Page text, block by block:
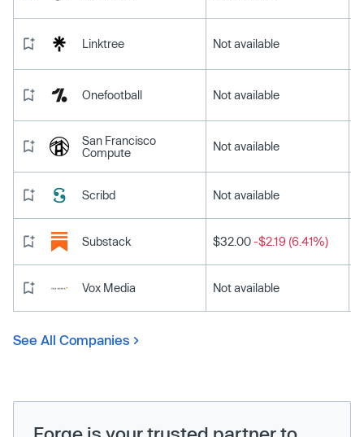
Linktree Not available
Onefootball Not available
San Francisco
Compute
Not available
Scribd Not available
Substack $32.00-$2.19 (6.41%)
Vox Media Not available
See All Companies
Forge is your trusted partner to